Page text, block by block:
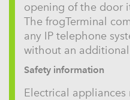
opening of the door
The frogTerminal
any IP telephone
without an
Safety information
Electrical